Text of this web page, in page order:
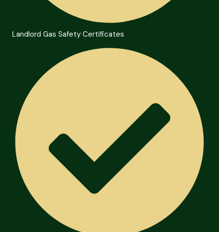
Landlord Gas Safety Certificates